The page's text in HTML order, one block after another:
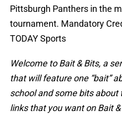
Pittsburgh Panthers in the
tournament. Mandatory
TODAY Sports
Welcome to Bait & Bits, a
that will feature one “bait”
school and some bits about
links that you want on Bait